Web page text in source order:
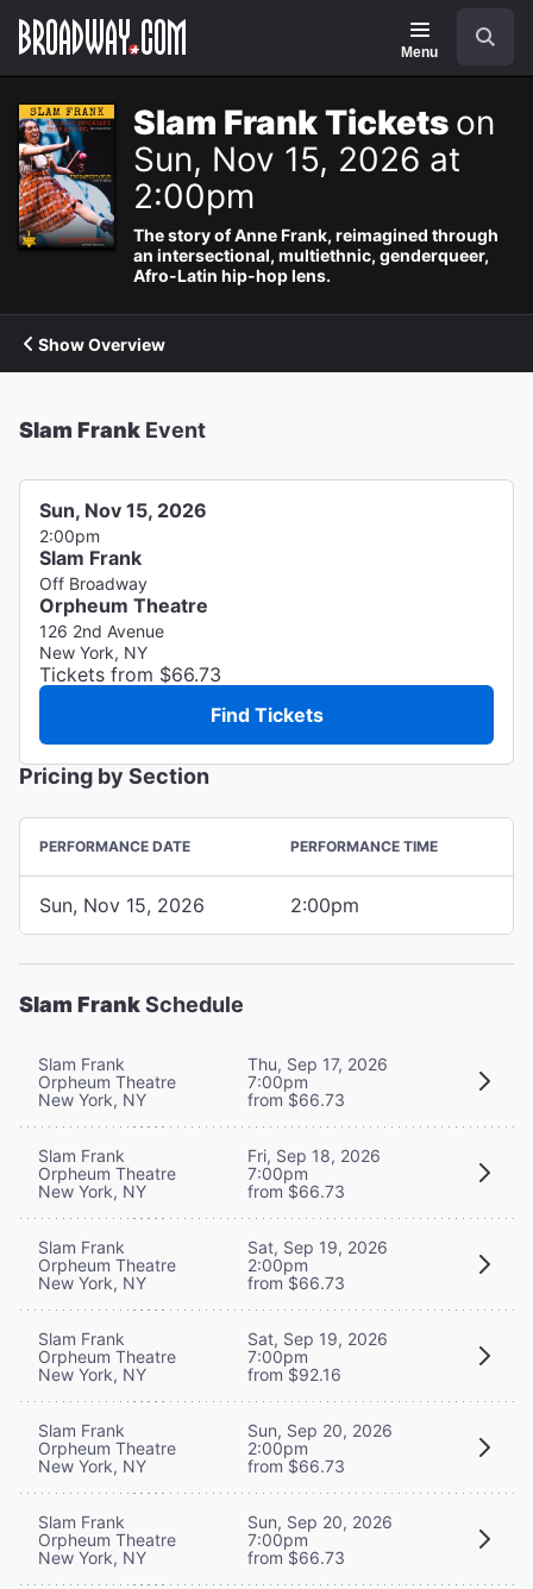
Navigation
Menu
Slam Frank Tickets on
Sun, Nov 15, 2026 at
2:00pm
The story of Anne Frank, reimagined through
an intersectional, multiethnic, genderqueer,
Afro-Latin hip-hop lens.
Show Overview
Slam Frank Event
Sun, Nov 15, 2026
2:00pm
Slam Frank
Off Broadway
Orpheum Theatre
126 2nd Avenue
New York, NY
Tickets from $66.73
Find Tickets
Pricing by Section
PERFORMANCE DATE PERFORMANCE TIME
Sun, Nov 15, 2026 2:00pm
Slam FrankSchedule
Slam Frank
Orpheum Theatre
New York, NY
Thu, Sep 17, 2026
7:00pm
from $66.73
Slam Frank
Orpheum Theatre
New York, NY
Fri, Sep 18, 2026
7:00pm
from $66.73
Slam Frank
Orpheum Theatre
New York, NY
Sat, Sep 19, 2026
2:00pm
from $66.73
Slam Frank
Orpheum Theatre
New York, NY
Sat, Sep 19, 2026
7:00pm
from $92.16
Slam Frank
Orpheum Theatre
New York, NY
Sun, Sep 20, 2026
2:00pm
from $66.73
Slam Frank
Orpheum Theatre
New York, NY
Sun, Sep 20, 2026
7:00pm
from $66.73